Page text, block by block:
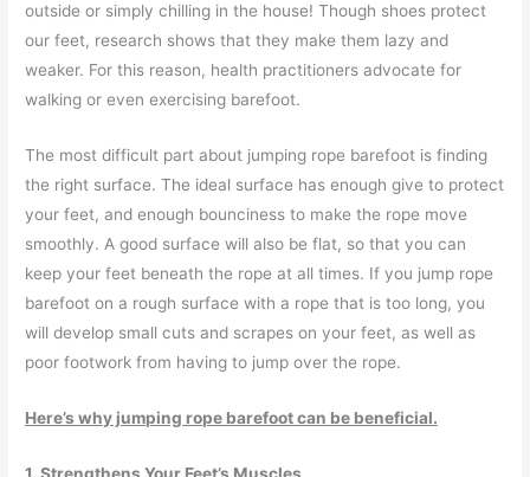
outside or simply chilling in the house! Though shoes protect
our feet, research shows that they make them lazy and
weaker. For this reason, health practitioners advocate for
walking or even exercising barefoot.
The most difficult part about jumping rope barefoot is finding
the right surface. The ideal surface has enough give to protect
your feet, and enough bounciness to make the rope move
smoothly. A good surface will also be flat, so that you can
keep your feet beneath the rope at all times. If you jump rope
barefoot on a rough surface with a rope that is too long, you
will develop small cuts and scrapes on your feet, as well as
poor footwork from having to jump over the rope.
Here’s why jumping rope barefoot can be beneficial.
1. Strengthens Your Feet’s Muscles